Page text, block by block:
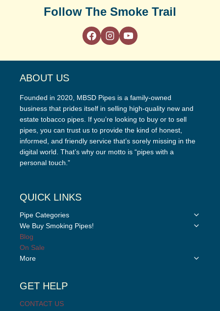
Follow The Smoke Trail
ABOUT US
Founded in 2020, MBSD Pipes is a family-owned
business that prides itself in selling high-quality new and
estate tobacco pipes. If you’re looking to buy or to sell
pipes, you can trust us to provide the kind of honest,
informed, and friendly service that’s sorely missing in the
digital world. That’s why our motto is “pipes with a
personal touch.”
QUICK LINKS
Pipe Categories
Toggle
We Buy Smoking Pipes!
Toggle
Blog
On Sale
More
Toggle
GET HELP
CONTACT US